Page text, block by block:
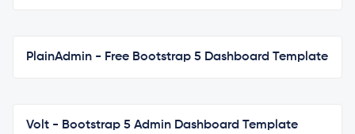
PlainAdmin - Free Bootstrap 5 Dashboard Template
Volt - Bootstrap 5 Admin Dashboard Template